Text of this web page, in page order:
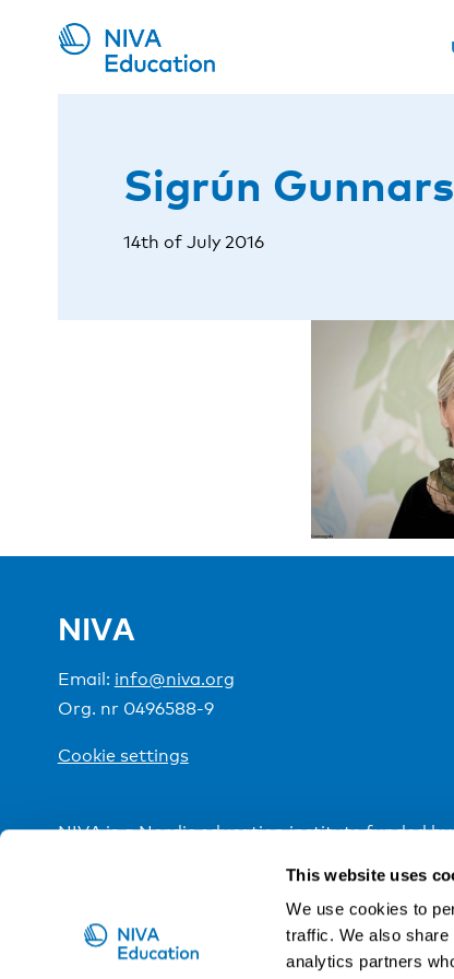
This website uses
We use cookies to
traffic. We also
analytics partners
Sigrún
14th of July 2016
NIVA
Email: info@niva.org
Org. nr 0496588-9
Cookie settings
NIVA is a Nordic education institute funded